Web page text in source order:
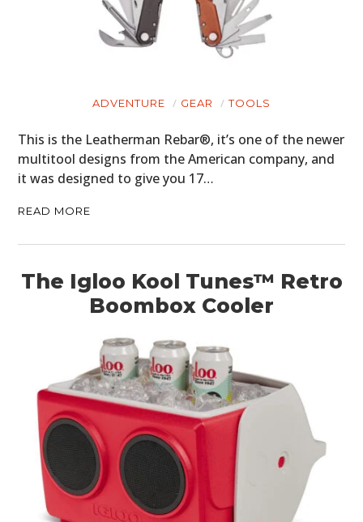
ADVENTURE GEAR TOOLS
This is the Leatherman Rebar®, it’s one of the newer
multitool designs from the American company, and
it was designed to give you 17…
READ MORE
The Igloo Kool Tunes™ Retro
Boombox Cooler